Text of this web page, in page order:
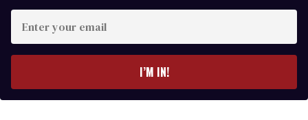
your
I’M IN!